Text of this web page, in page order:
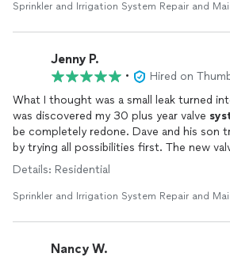
Sprinkler and Irrigation System Repair and
Jenny P.
•
Hired on
What I thought was a small leak turned
was discovered my 30 plus year valve
be completely redone. Dave and his son
by trying all possibilities first. The new
done and they
installed
with, and did a great job. If I need any
Details: Residential
Sprinkler and Irrigation System Repair and
Nancy W.